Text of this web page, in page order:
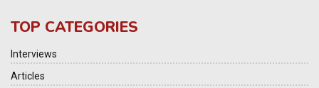
TOP CATEGORIES
Interviews
Articles